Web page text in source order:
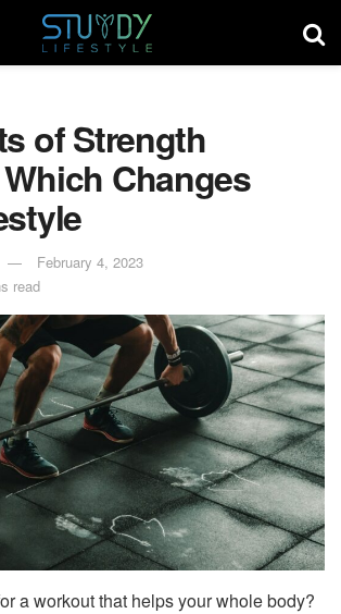
of Strength
Changes
February 4, 2023
read
a workout that helps your whole body?